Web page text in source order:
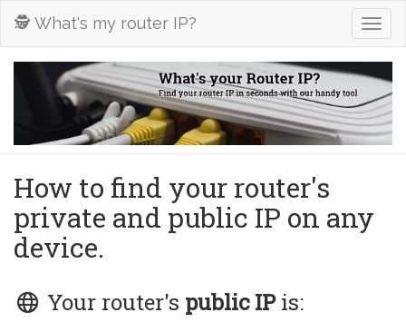
🕵️ What's my router IP?
How to find your router's
private and public IP on any
device.
Your router's public IPis: